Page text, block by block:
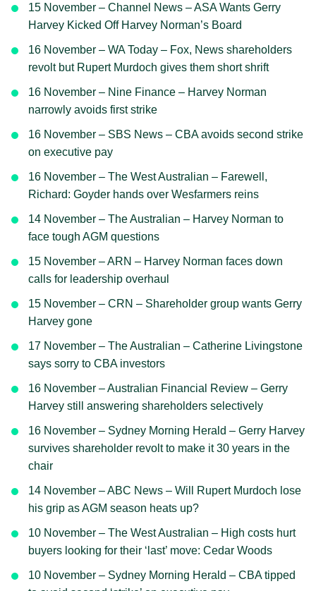
15 November – Channel News – ASA Wants Gerry
Harvey Kicked Off Harvey Norman’s Board
16 November – WA Today – Fox, News shareholders
revolt but Rupert Murdoch gives them short shrift
16 November – Nine Finance – Harvey Norman
narrowly avoids first strike
16 November – SBS News – CBA avoids second strike
on executive pay
16 November – The West Australian – Farewell,
Richard: Goyder hands over Wesfarmers reins
14 November – The Australian – Harvey Norman to
face tough AGM questions
15 November – ARN – Harvey Norman faces down
calls for leadership overhaul
15 November – CRN – Shareholder group wants Gerry
Harvey gone
17 November – The Australian – Catherine Livingstone
says sorry to CBA investors
16 November – Australian Financial Review – Gerry
Harvey still answering shareholders selectively
16 November – Sydney Morning Herald – Gerry Harvey
survives shareholder revolt to make it 30 years in the
chair
14 November – ABC News – Will Rupert Murdoch lose
his grip as AGM season heats up?
10 November – The West Australian – High costs hurt
buyers looking for their ‘last’ move: Cedar Woods
10 November – Sydney Morning Herald – CBA tipped